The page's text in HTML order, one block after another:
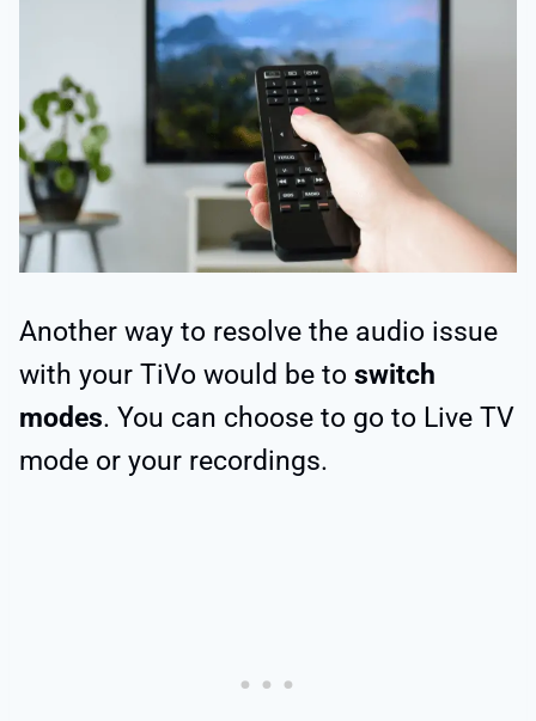
Another way to resolve the audio issue
with your TiVo would be to switch
modes. You can choose to go to Live TV
mode or your recordings.